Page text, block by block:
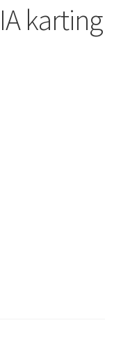
karting